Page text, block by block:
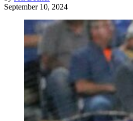
September 10, 2024